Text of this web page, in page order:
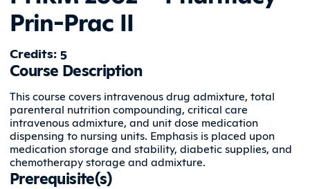
Prin-Prac II
Credits: 5
Course Description
This course covers intravenous drug admixture, total
parenteral nutrition compounding, critical care
intravenous admixture, and unit dose medication
dispensing to nursing units. Emphasis is placed upon
medication storage and stability, diabetic supplies, and
chemotherapy storage and admixture.
Prerequisite(s)